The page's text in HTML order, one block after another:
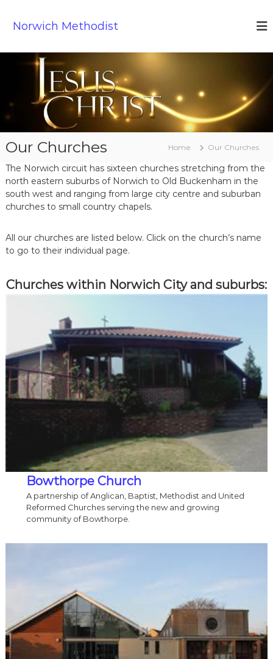
e
Norwich Methodist
Our Churches Home Our Churches
The Norwich circuit has sixteen churches stretching from the
north eastern suburbs of Norwich to Old Buckenham in the
south west and ranging from large city centre and suburban
churches to small country chapels.
All our churches are listed below. Click on the church’s name
to go to their individual page.
Churches within Norwich City and suburbs:
Bowthorpe Church
A partnership of Anglican, Baptist, Methodist and United
Reformed Churches serving the new and growing
community of Bowthorpe.